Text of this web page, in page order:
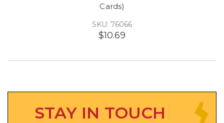
Cards)
SKU: 76066
$10.69
STAY IN TOUCH